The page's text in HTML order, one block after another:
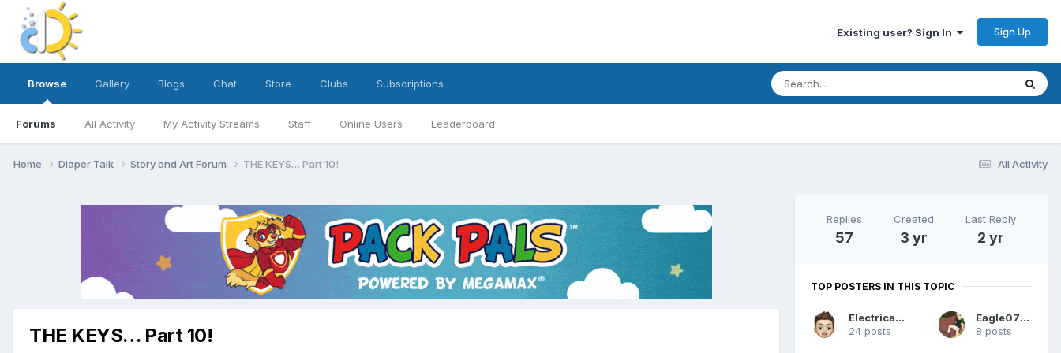
Existing user? Sign In Sign Up
Browse
Forums All Activity My Activity Streams Staff Online Users Leaderboard
Gallery Blogs Chat Store Clubs Subscriptions
All Activity
Home Diaper Talk Story and Art Forum THE KEYS… Part 10!
THE KEYS… Part 10!
Replies
57
Created
3 yr
Last Reply
2 yr
TOP POSTERS IN THIS TOPIC
Electrically
24 posts
Eagle0769
8 posts